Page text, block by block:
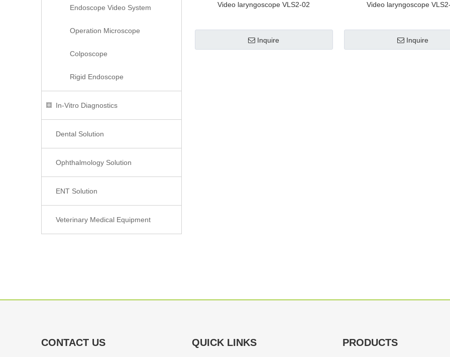
Endoscope Video System
Operation Microscope
Colposcope
Rigid Endoscope
In-Vitro Diagnostics
Dental Solution
Ophthalmology Solution
ENT Solution
Veterinary Medical Equipment
Video laryngoscope VLS2-02
Inquire
Video laryngoscope
Inquire
CONTACT US QUICK LINKS PRODUCTS